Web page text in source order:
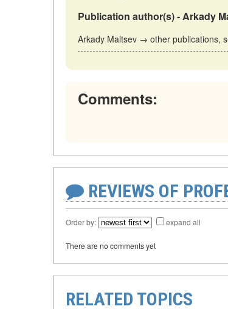
Publication author(s) - Arkady
Arkady Maltsev → other publications,
Comments:
REVIEWS OF
Order by: expand all
There are no comments yet
RELATED TOPICS